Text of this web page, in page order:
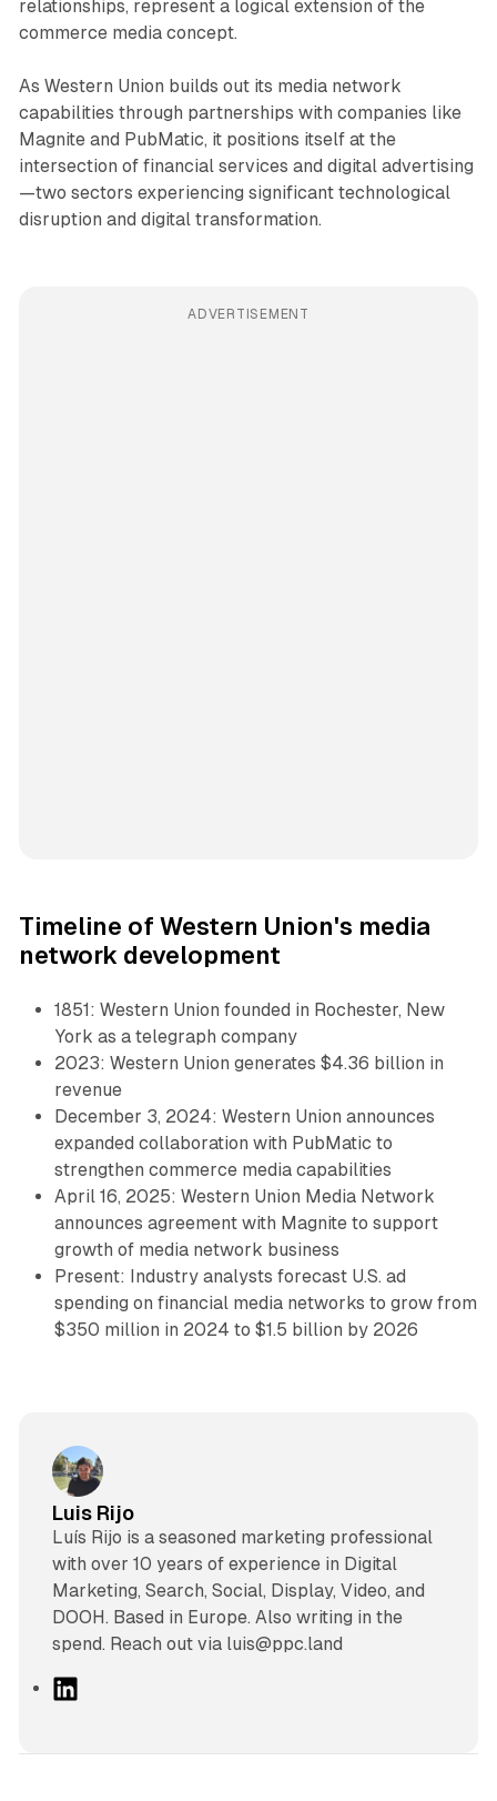
relationships, represent a logical extension of the
commerce media concept.
As Western Union builds out its media network
capabilities through partnerships with companies like
Magnite and PubMatic, it positions itself at the
intersection of financial services and digital advertising
—two sectors experiencing significant technological
disruption and digital transformation.
ADVERTISEMENT
Timeline of Western Union's media
network development
1851: Western Union founded in Rochester, New
York as a telegraph company
2023: Western Union generates $4.36 billion in
revenue
December 3, 2024: Western Union announces
expanded collaboration with PubMatic to
strengthen commerce media capabilities
April 16, 2025: Western Union Media Network
announces agreement with Magnite to support
growth of media network business
Present: Industry analysts forecast U.S. ad
spending on financial media networks to grow from
$350 million in 2024 to $1.5 billion by 2026
Luis Rijo
Luís Rijo is a seasoned marketing professional
with over 10 years of experience in Digital
Marketing, Search, Social, Display, Video, and
DOOH. Based in Europe. Also writing in the
spend. Reach out via luis@ppc.land